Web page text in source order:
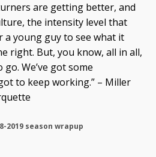
are getting better, and
the intensity level that
a young guy to see what it
right. But, you know, all in all,
We’ve got some
to keep working.” – Miller
2019 season wrapup